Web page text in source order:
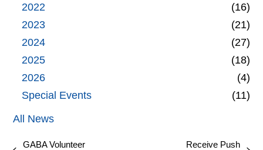
2022
(16)
2023
(21)
2024
(27)
2025
(18)
2026
(4)
Special Events
(11)
All News
GABA Volunteer
Receive Push